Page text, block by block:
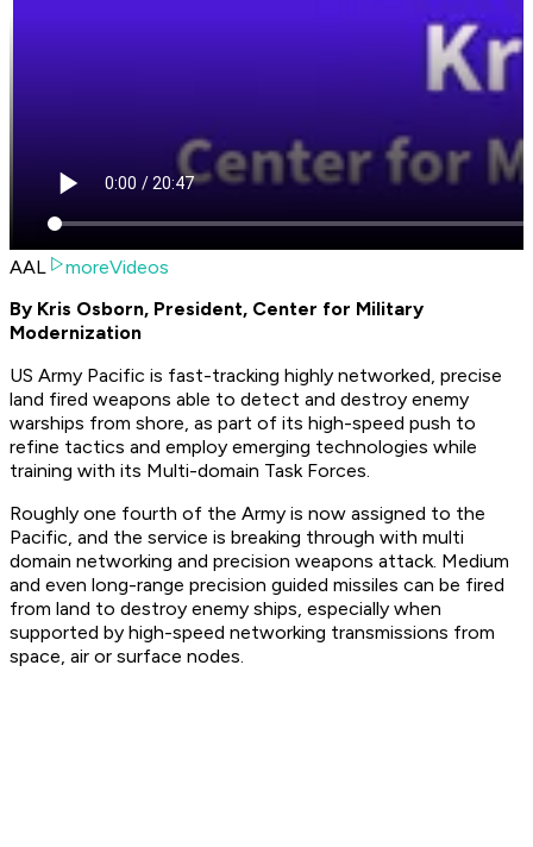
AAL
moreVideos
By Kris Osborn, President, Center for Military
Modernization
US Army Pacific is fast-tracking highly networked, precise
land fired weapons able to detect and destroy enemy
warships from shore, as part of its high-speed push to
refine tactics and employ emerging technologies while
training with its Multi-domain Task Forces.
Roughly one fourth of the Army is now assigned to the
Pacific, and the service is breaking through with multi
domain networking and precision weapons attack. Medium
and even long-range precision guided missiles can be fired
from land to destroy enemy ships, especially when
supported by high-speed networking transmissions from
space, air or surface nodes.